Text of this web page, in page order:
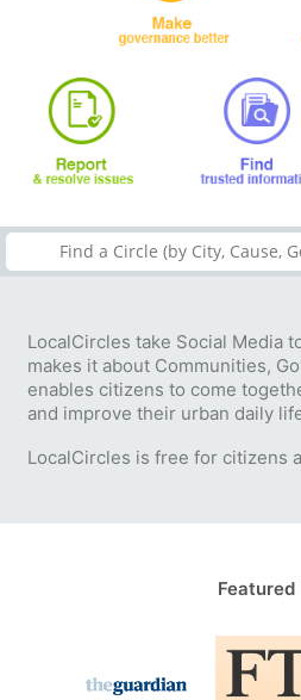
LocalCircles take Social Media
makes it about Communities,
enables citizens to come
and improve their urban daily
LocalCircles is free for citizens
Featured